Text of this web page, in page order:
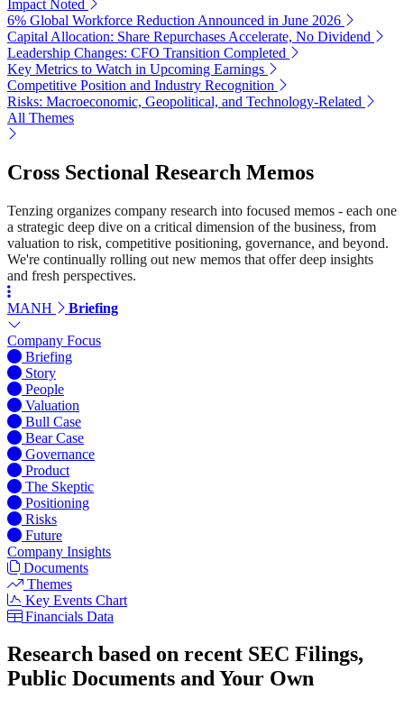
Impact Noted
6% Global Workforce Reduction Announced in June 2026
Capital Allocation: Share Repurchases Accelerate, No Dividend
Leadership Changes: CFO Transition Completed
Key Metrics to Watch in Upcoming Earnings
Competitive Position and Industry Recognition
Risks: Macroeconomic, Geopolitical, and Technology-Related
All Themes
Cross Sectional Research Memos
Tenzing organizes company research into focused memos - each one
a strategic deep dive on a critical dimension of the business, from
valuation to risk, competitive positioning, governance, and beyond.
We're continually rolling out new memos that offer deep insights
and fresh perspectives.
MANH Briefing
Company Focus
Briefing
Story
People
Valuation
Bull Case
Bear Case
Governance
Product
The Skeptic
Positioning
Risks
Future
Company Insights
Documents
Themes
Key Events Chart
Financials Data
Research based on recent SEC Filings,
Public Documents and Your Own